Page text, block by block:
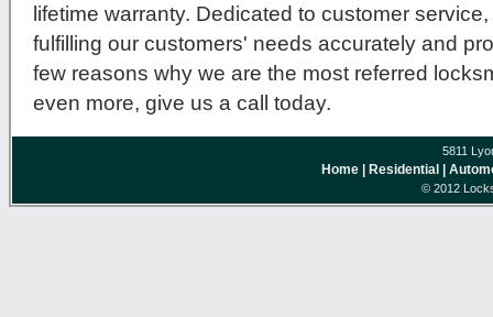
lifetime warranty. Dedicated to customer
fulfilling our customers' needs accurately and
few reasons why we are the most referred
even more, give us a call today.
5811
Home | Residential |
© 2012